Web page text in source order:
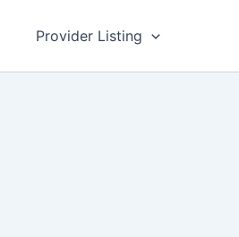
Provider Listing